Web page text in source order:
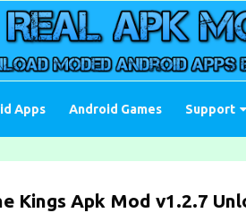
Apps Android Games Support
Kings Apk Mod v1.2.7